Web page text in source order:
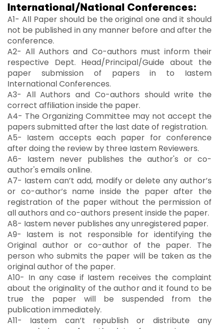
International/National Conferences:
A1- All Paper should be the original one and it should
not be published in any manner before and after the
conference.
A2- All Authors and Co-authors must inform their
respective Dept. Head/Principal/Guide about the
paper submission of papers in to Iastem
International Conferences.
A3- All Authors and Co-authors should write the
correct affiliation inside the paper.
A4- The Organizing Committee may not accept the
papers submitted after the last date of registration.
A5- Iastem accepts each paper for conference
after doing the review by three Iastem Reviewers.
A6- Iastem never publishes the author's or co-
author's emails online.
A7- Iastem can’t add, modify or delete any author’s
or co-author’s name inside the paper after the
registration of the paper without the permission of
all authors and co-authors present inside the paper.
A8- Iastem never publishes any unregistered paper.
A9- Iastem is not responsible for identifying the
Original author or co-author of the paper. The
person who submits the paper will be taken as the
original author of the paper.
A10- In any case if Iastem receives the complaint
about the originality of the author and it found to be
true the paper will be suspended from the
publication immediately.
A11- Iastem can’t republish or distribute any